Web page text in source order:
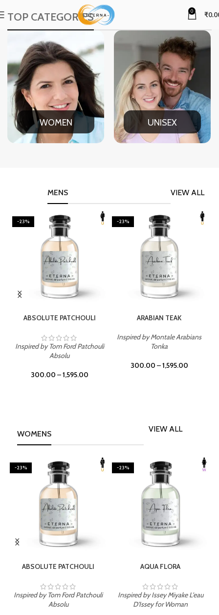
0 ₹
TOP CATEGORIES
WOMEN UNISEX
VIEW ALL
MENS
-23%
ABSOLUTE PATCHOULI
Inspired by Tom Ford Patchouli
Absolu
300.00 –1,595.00
-23%
ARABIAN TEAK
Inspired by Montale Arabians
Tonka
300.00 –1,595.00
WOMENS
VIEW ALL
-23%
ABSOLUTE PATCHOULI
Inspired by Tom Ford Patchouli
Absolu
-23%
AQUA FLORA
Inspired by Issey Miyake L'eau
D'Issey for Woman